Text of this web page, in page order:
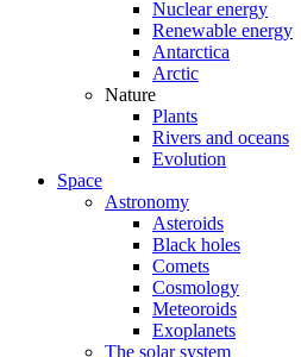
Nuclear energy
Renewable energy
Antarctica
Arctic
Nature
Plants
Rivers and oceans
Evolution
Space
Astronomy
Asteroids
Black holes
Comets
Cosmology
Meteoroids
Exoplanets
The solar system